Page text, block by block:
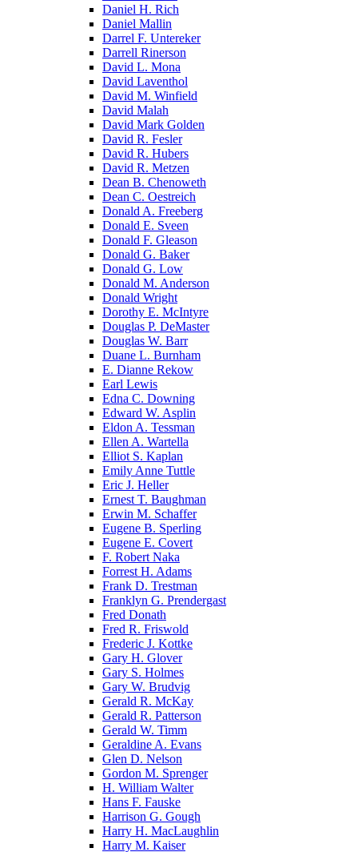
Daniel H. Rich
Daniel Mallin
Darrel F. Untereker
Darrell Rinerson
David L. Mona
David Laventhol
David M. Winfield
David Malah
David Mark Golden
David R. Fesler
David R. Hubers
David R. Metzen
Dean B. Chenoweth
Dean C. Oestreich
Donald A. Freeberg
Donald E. Sveen
Donald F. Gleason
Donald G. Baker
Donald G. Low
Donald M. Anderson
Donald Wright
Dorothy E. McIntyre
Douglas P. DeMaster
Douglas W. Barr
Duane L. Burnham
E. Dianne Rekow
Earl Lewis
Edna C. Downing
Edward W. Asplin
Eldon A. Tessman
Ellen A. Wartella
Elliot S. Kaplan
Emily Anne Tuttle
Eric J. Heller
Ernest T. Baughman
Erwin M. Schaffer
Eugene B. Sperling
Eugene E. Covert
F. Robert Naka
Forrest H. Adams
Frank D. Trestman
Franklyn G. Prendergast
Fred Donath
Fred R. Friswold
Frederic J. Kottke
Gary H. Glover
Gary S. Holmes
Gary W. Brudvig
Gerald R. McKay
Gerald R. Patterson
Gerald W. Timm
Geraldine A. Evans
Glen D. Nelson
Gordon M. Sprenger
H. William Walter
Hans F. Fauske
Harrison G. Gough
Harry H. MacLaughlin
Harry M. Kaiser